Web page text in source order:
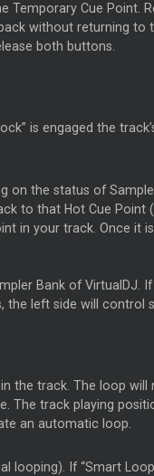
Temporary Cue Point.
without returning to
both buttons.
is engaged the
the status of
to that Hot Cue Point
in your track. Once it
Bank of VirtualDJ.
the left side will control
the track. The loop will
The track playing
an automatic loop.
If “Smart